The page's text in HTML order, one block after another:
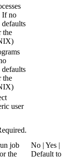
If no
the
the
user
job
the
No | Yes |
Default to